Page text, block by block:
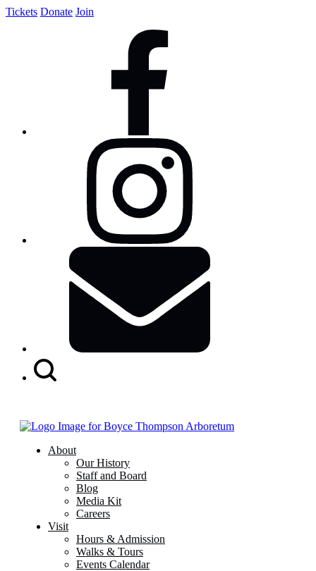
Tickets Donate Join
About
Our History
Staff and Board
Blog
Media Kit
Careers
Visit
Hours & Admission
Walks & Tours
Events Calendar